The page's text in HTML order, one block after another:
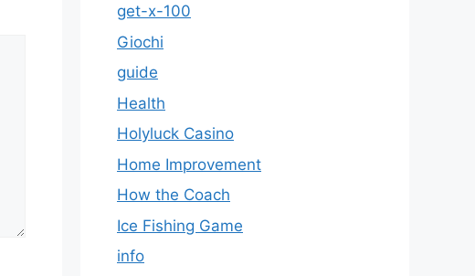
get-x-100
Giochi
guide
Health
Holyluck Casino
Home Improvement
How the Coach
Ice Fishing Game
info